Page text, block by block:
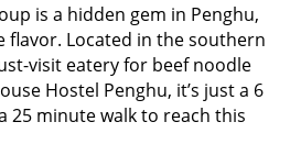
is a hidden gem in Penghu,
flavor. Located in the southern
visit eatery for beef noodle
Hostel Penghu, it’s just a 6
25 minute walk to reach this